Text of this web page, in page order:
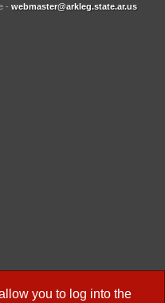
you to log into the
- webmaster@arkleg.state.ar.us